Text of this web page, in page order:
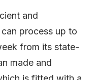
and
process up to
from its state-
made and